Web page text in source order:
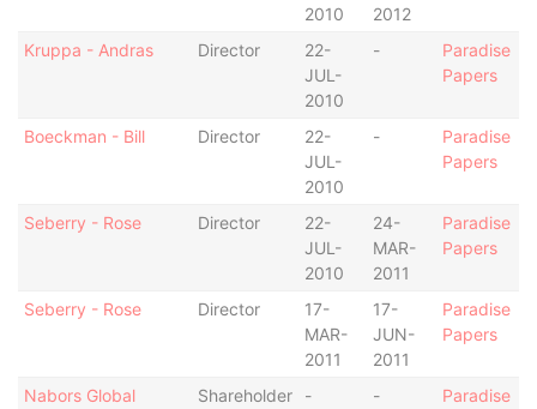
2010
2012
Kruppa - Andras Director
22-
JUL-
2010
-
Paradise
Papers
Boeckman - Bill Director
22-
JUL-
2010
-
Paradise
Papers
Seberry - Rose Director
22-
JUL-
2010
24-
MAR-
2011
Paradise
Papers
Seberry - Rose Director
17-
MAR-
2011
17-
JUN-
2011
Paradise
Papers
Nabors Global
Shareholder - -
Paradise